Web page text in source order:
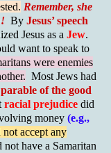
Remember, she
By Jesus’ speech
Jesus as a Jew.
want to speak to
were enemies
Most Jews had
of the good
racial prejudice did
money (e.g.,
accept any
have a Samaritan